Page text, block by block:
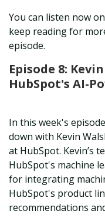
You can listen now
keep reading for
episode.
Episode 8:
HubSpot's AI-
In this week's
down with Kevin
at HubSpot. Kevin’s
HubSpot's machine
for integrating
HubSpot's product
recommendations